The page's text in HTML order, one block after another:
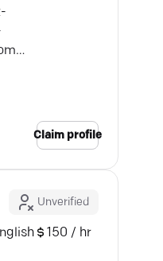
Claim profile
Unverified
150 / hr